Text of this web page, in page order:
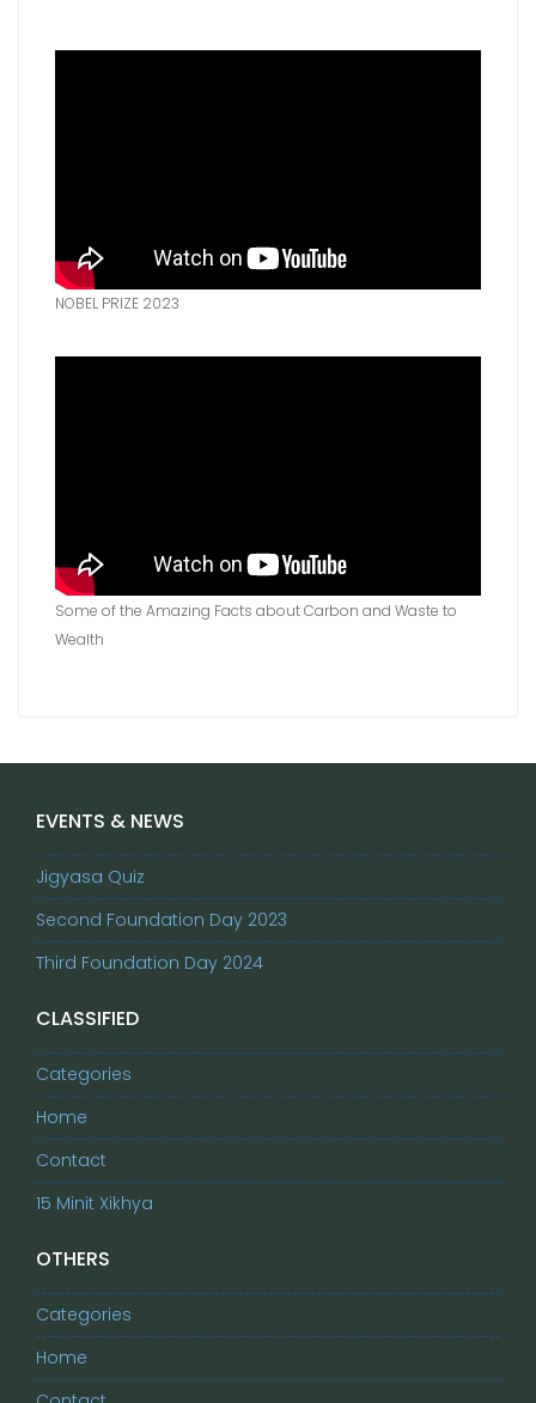
NOBEL PRIZE 2023
Some of the Amazing Facts about Carbon and Waste to
Wealth
EVENTS & NEWS
Jigyasa Quiz
Second Foundation Day 2023
Third Foundation Day 2024
CLASSIFIED
Categories
Home
Contact
15 Minit Xikhya
OTHERS
Categories
Home